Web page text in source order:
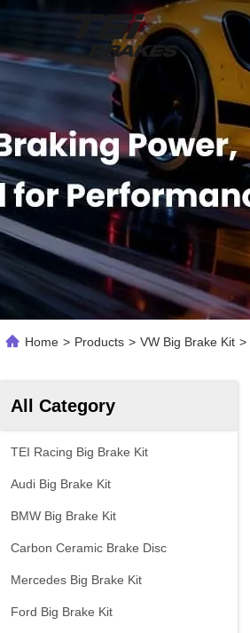
Home > Products > VW Big Brake Kit >
All Category
TEI Racing Big Brake Kit
Audi Big Brake Kit
BMW Big Brake Kit
Carbon Ceramic Brake Disc
Mercedes Big Brake Kit
Ford Big Brake Kit